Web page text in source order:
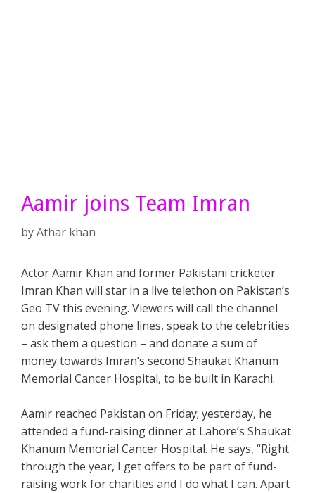
Aamir joins Team Imran
byAthar khan
Actor Aamir Khan and former Pakistani cricketer
Imran Khan will star in a live telethon on Pakistan’s
Geo TV this evening. Viewers will call the channel
on designated phone lines, speak to the celebrities
– ask them a question – and donate a sum of
money towards Imran’s second Shaukat Khanum
Memorial Cancer Hospital, to be built in Karachi.
Aamir reached Pakistan on Friday; yesterday, he
attended a fund-raising dinner at Lahore’s Shaukat
Khanum Memorial Cancer Hospital. He says, “Right
through the year, I get offers to be part of fund-
raising work for charities and I do what I can. Apart